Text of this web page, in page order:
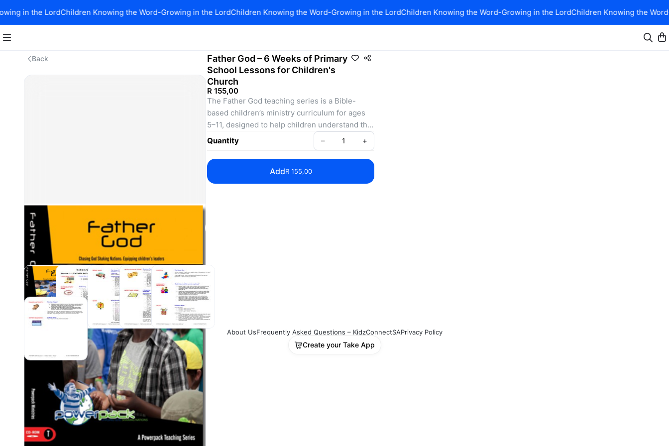
in the LordChildren Knowing the Word-Growing in the LordChildren Knowing the Word-Growing in the LordChildren Knowing the Word-Growing in the LordChildren Knowing the
Back
Father God – 6 Weeks of Primary
School Lessons for Children's
Church
R 155,00
The Father God teaching series is a Bible-
based children’s ministry curriculum for ages
5–11, designed to help children understand the
nature of our Heavenly Father and their
relationship with Him. Across six engaging
sessions, kids learn that Father God is great,
knows them, loves them, forgives them, is
always with them, and wants to use them.
Sunday School, or midweek programs.
Product Delivery
📥 Once payment is received, your download
link will automatically appear on the invoice
emailed to you—giving you instant access to
Quantity – +
AddR 155,00
About UsFrequently Asked Questions – KidzConnectSAPrivacy Policy
Create your Take App